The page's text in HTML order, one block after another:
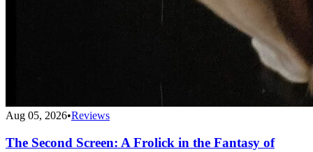
Aug 05, 2026•Reviews
The Second Screen: A Frolick in the Fantasy of